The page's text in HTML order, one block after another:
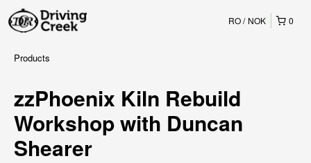
0
RO NOK
Products
zzPhoenix Kiln Rebuild
Workshop with Duncan
Shearer